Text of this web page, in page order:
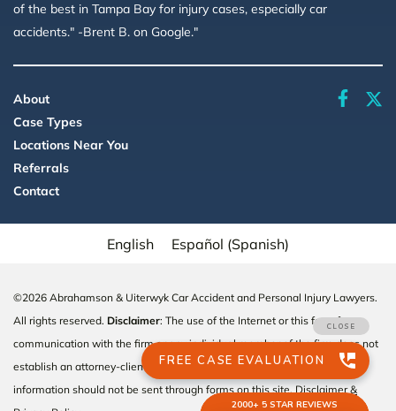
of the best in Tampa Bay for injury cases, especially car
accidents." -Brent B. on Google."
About
Case Types
Locations Near You
Referrals
Contact
English Español (Spanish)
©2026 Abrahamson & Uiterwyk Car Accident and Personal Injury Lawyers.
All rights reserved. Disclaimer: The use of the Internet or this form for
communication with the firm or any individual member of the firm does not
establish an attorney-client relationship. Confidential or time-sensitive
information should not be sent through forms on this site.Disclaimer &